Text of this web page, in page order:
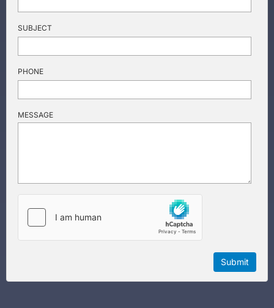
SUBJECT
PHONE
MESSAGE